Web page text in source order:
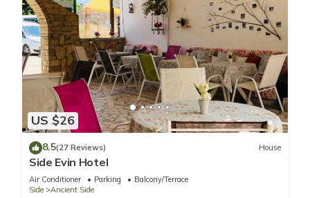
US $26
8.5(27 Reviews) House
Side Evin Hotel
Air Conditioner Parking
Balcony/Terrace
Side
Ancient Side